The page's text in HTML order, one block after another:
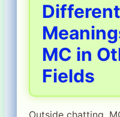
Different
MC in
Fields